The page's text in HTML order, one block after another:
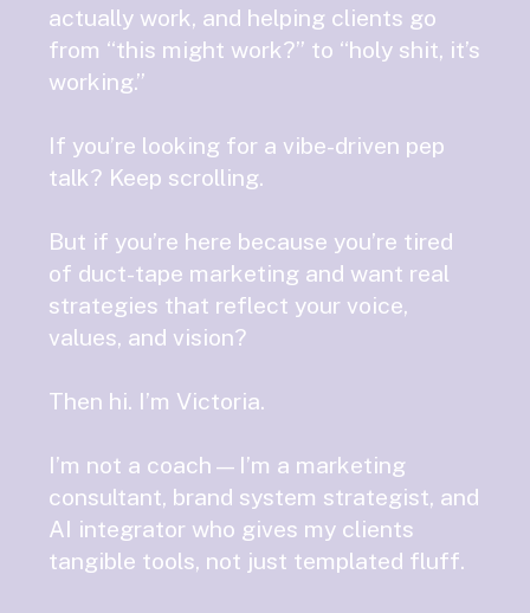
actually work, and helping clients go
from “this might work?” to “holy shit, it’s
working.”
If you’re looking for a vibe-driven pep
talk? Keep scrolling.
But if you’re here because you’re tired
of duct-tape marketing and want real
strategies that reflect your voice,
values, and vision?
Then hi. I’m Victoria.
I’m not a coach—I’m a marketing
consultant, brand system strategist, and
AI integrator who gives my clients
tangible tools, not just templated fluff.